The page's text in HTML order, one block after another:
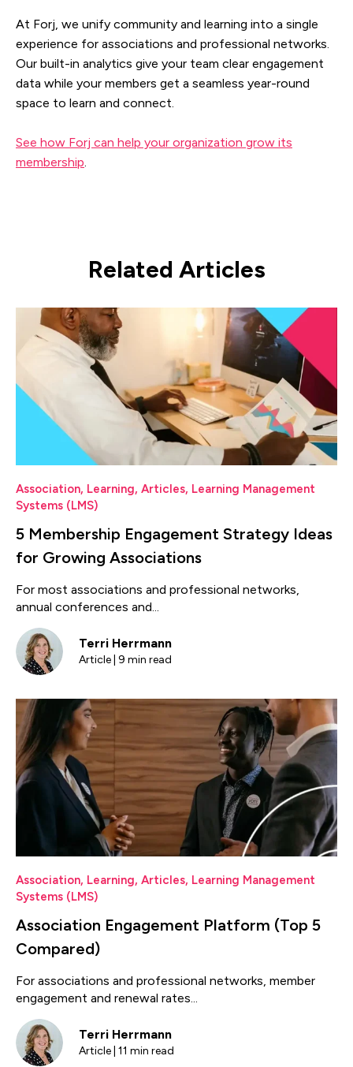
At Forj, we unify community and learning into a single
experience for associations and professional networks.
Our built-in analytics give your team clear engagement
data while your members get a seamless year-round
space to learn and connect.
See how Forj can help your organization grow its
membership
Related Articles
Association, Learning, Articles, Learning Management
Systems (LMS)
5 Membership Engagement Strategy Ideas
for Growing Associations
For most associations and professional networks,
annual conferences and...
Terri Herrmann
Article | 9 min read
Association, Learning, Articles, Learning Management
Systems (LMS)
Association Engagement Platform (Top 5
Compared)
For associations and professional networks, member
engagement and renewal rates...
Terri Herrmann
Article | 11 min read